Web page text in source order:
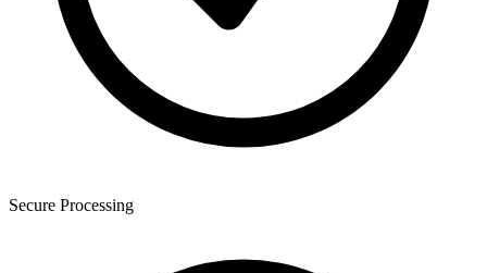
Secure Processing